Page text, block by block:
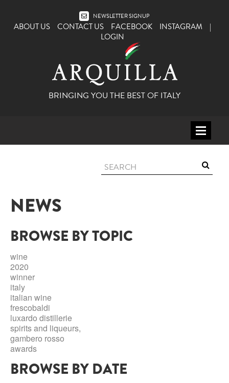
NEWSLETTER SIGNUP
ABOUT US CONTACT US FACEBOOK INSTAGRAM
|
LOGIN
BRINGING YOU THE BEST OF ITALY
ITALY
ABRUZZO
PUGLIA
BASILICATA
CALABRIA
CAMPANIA
EMILIA ROMAGNA
FRIULI VENEZIA GIULIA
LAZIO
SPIRITS
DISTILLERIE LUXARDO
ZUCCA
CARPANO
BARBERI
ARMAGNAC
JANNEAU ARMAGNC
MESSINA
MINERAL WATER
OTHER
LA BELLA DI CERIGNOLA
DISTILLERIE LUXARDO
NEWS
BROWSE BY TOPIC
wine
2020
winner
italy
italian wine
frescobaldi
luxardo distillerie
spirits and liqueurs,
gambero rosso
awards
BROWSE BY DATE